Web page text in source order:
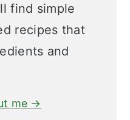
find simple
recipes that
and
me →